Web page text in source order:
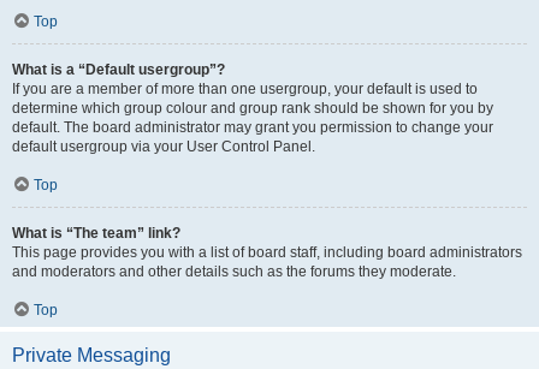
Top
What is a “Default usergroup”?
If you are a member of more than one usergroup, your default is used to
determine which group colour and group rank should be shown for you by
default. The board administrator may grant you permission to change your
default usergroup via your User Control Panel.
Top
What is “The team” link?
This page provides you with a list of board staff, including board administrators
and moderators and other details such as the forums they moderate.
Top
Private Messaging